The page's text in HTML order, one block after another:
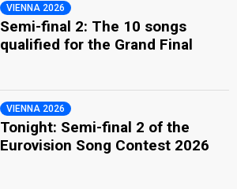
VIENNA 2026
Semi-final 2: The 10 songs
qualified for the Grand Final
VIENNA 2026
Tonight: Semi-final 2 of the
Eurovision Song Contest 2026